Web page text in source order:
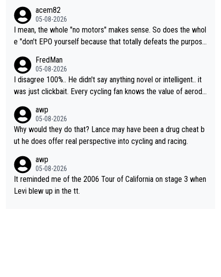
acem82
05-08-2026
I mean, the whole "no motors" makes sense. So does the whol
e "don't EPO yourself because that totally defeats the purpos
cessary.
FredMan
05-08-2026
I disagree 100%.. He didn't say anything novel or intelligent.. it
was just clickbait. Every cycling fan knows the value of aerody
perused the article just to express their disgust for being remi
nded of the way he destroyed cycling. He will forever be the s
ymbol of cycling's inglorious past.
awp
05-08-2026
Why would they do that? Lance may have been a drug cheat b
ut he does offer real perspective into cycling and racing.
awp
05-08-2026
It reminded me of the 2006 Tour of California on stage 3 when
Levi blew up in the tt.